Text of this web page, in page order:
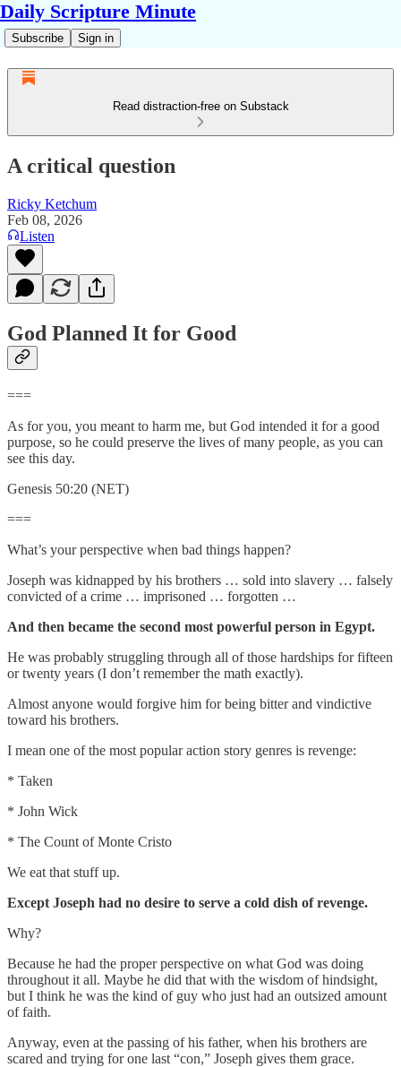
Daily Scripture Minute
Subscribe Sign in
Read distraction-free on Substack
A critical question
Ricky Ketchum
Feb 08, 2026
Listen
God Planned It for Good
===
As for you, you meant to harm me, but God intended it for a good
purpose, so he could preserve the lives of many people, as you can
see this day.
Genesis 50:20 (NET)
===
What’s your perspective when bad things happen?
Joseph was kidnapped by his brothers … sold into slavery … falsely
convicted of a crime … imprisoned … forgotten …
And then became the second most powerful person in Egypt.
He was probably struggling through all of those hardships for fifteen
or twenty years (I don’t remember the math exactly).
Almost anyone would forgive him for being bitter and vindictive
toward his brothers.
I mean one of the most popular action story genres is revenge:
* Taken
* John Wick
* The Count of Monte Cristo
We eat that stuff up.
Except Joseph had no desire to serve a cold dish of revenge.
Why?
Because he had the proper perspective on what God was doing
throughout it all. Maybe he did that with the wisdom of hindsight,
but I think he was the kind of guy who just had an outsized amount
of faith.
Anyway, even at the passing of his father, when his brothers are
scared and trying for one last “con,” Joseph gives them grace.